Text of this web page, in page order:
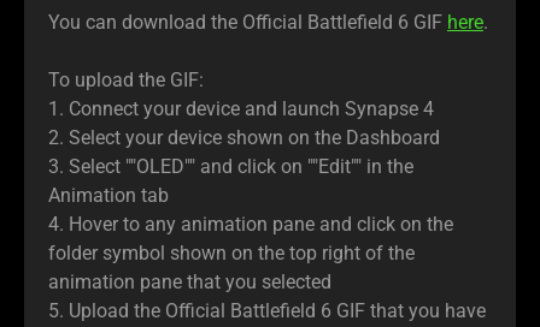
You can download the Official Battlefield 6 GIF here.
To upload the GIF:
1. Connect your device and launch Synapse 4
2. Select your device shown on the Dashboard
3. Select ""OLED"" and click on ""Edit"" in the
Animation tab
4. Hover to any animation pane and click on the
folder symbol shown on the top right of the
animation pane that you selected
5. Upload the Official Battlefield 6 GIF that you have